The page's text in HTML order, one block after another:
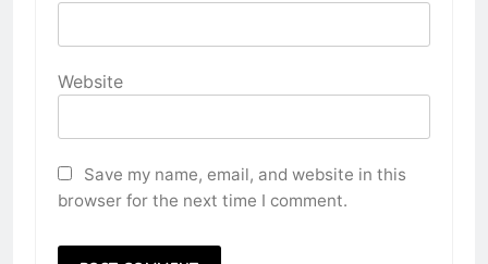
Website
Save my name, email, and website in this
browser for the next time I comment.